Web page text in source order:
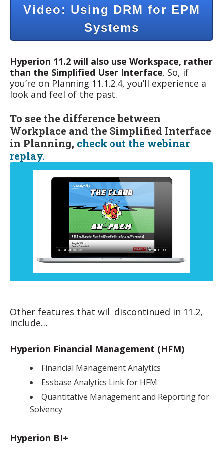
Video: Using DRM for EPM
Systems
Hyperion 11.2 will also use Workspace, rather
than the Simplified User Interface. So, if
you’re on Planning 11.1.2.4, you’ll experience a
look and feel of the past.
To see the difference between
Workplace and the Simplified Interface
in Planning, check out the webinar
replay.
Other features that will discontinued in 11.2,
include…
Hyperion Financial Management (HFM)
Financial Management Analytics
Essbase Analytics Link for HFM
Quantitative Management and Reporting for
Solvency
Hyperion BI+